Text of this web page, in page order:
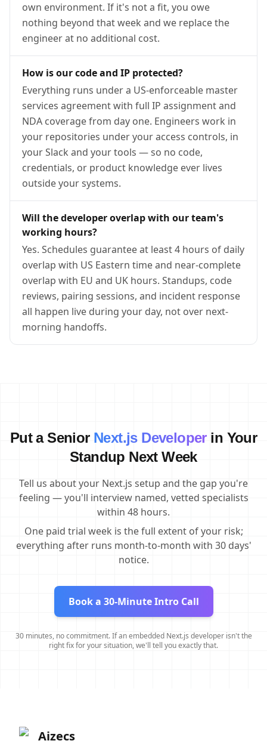
own environment. If it's not a fit, you owe
nothing beyond that week and we replace the
engineer at no additional cost.
How is our code and IP protected?
Everything runs under a US-enforceable master
services agreement with full IP assignment and
NDA coverage from day one. Engineers work in
your repositories under your access controls, in
your Slack and your tools — so no code,
credentials, or product knowledge ever lives
outside your systems.
Will the developer overlap with our team's
working hours?
Yes. Schedules guarantee at least 4 hours of daily
overlap with US Eastern time and near-complete
overlap with EU and UK hours. Standups, code
reviews, pairing sessions, and incident response
all happen live during your day, not over next-
morning handoffs.
Put a Senior Next.js Developerin Your
Standup Next Week
Tell us about your Next.js setup and the gap you're
feeling — you'll interview named, vetted specialists
within 48 hours.
One paid trial week is the full extent of your risk;
everything after runs month-to-month with 30 days'
notice.
Book a 30-Minute Intro Call
30 minutes, no commitment. If an embedded Next.js developer isn't the
right fix for your situation, we'll tell you exactly that.
Aizecs